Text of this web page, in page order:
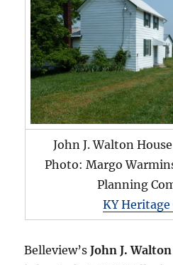
John J. Walton
Photo: Margo
Planning
KY
Belleview’sJohn J.